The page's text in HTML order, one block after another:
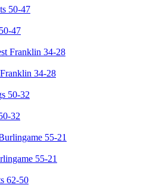
47
34-28
32
55-21